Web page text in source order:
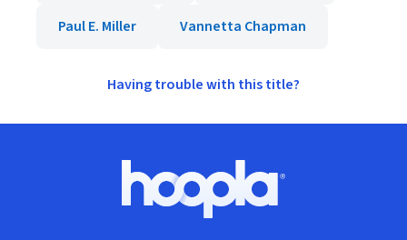
Paul E. Miller Vannetta Chapman
Having trouble with this title?
Hoopla logo, Go to homepage